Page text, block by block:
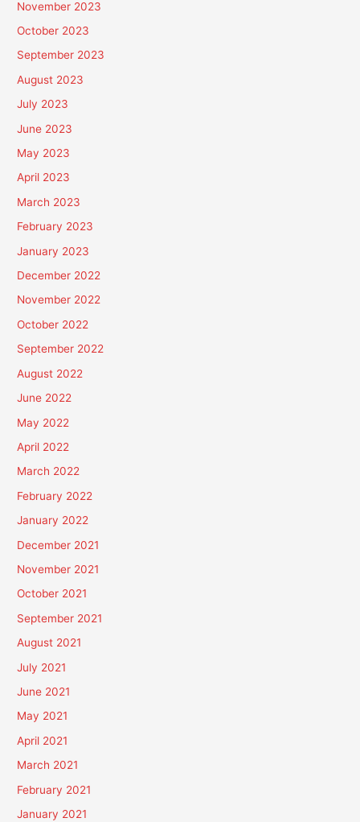
November 2023
October 2023
September 2023
August 2023
July 2023
June 2023
May 2023
April 2023
March 2023
February 2023
January 2023
December 2022
November 2022
October 2022
September 2022
August 2022
June 2022
May 2022
April 2022
March 2022
February 2022
January 2022
December 2021
November 2021
October 2021
September 2021
August 2021
July 2021
June 2021
May 2021
April 2021
March 2021
February 2021
January 2021